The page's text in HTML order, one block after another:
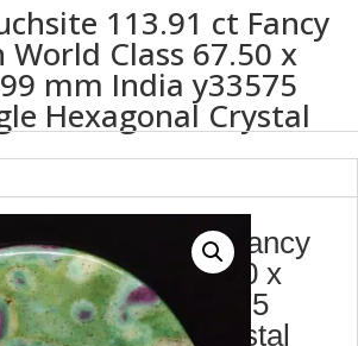
113.91 ct Fancy
World Class 67.50 x
mm India y33575
Hexagonal Crystal
113.91 ct Fancy
World Class 67.50 x
mm India y33575
Hexagonal Crystal